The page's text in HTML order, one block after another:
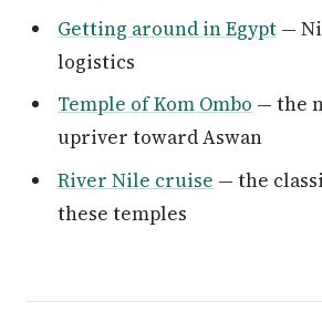
Getting around in Egypt —
logistics
Temple of Kom Ombo — the
upriver toward Aswan
River Nile cruise — the
these temples